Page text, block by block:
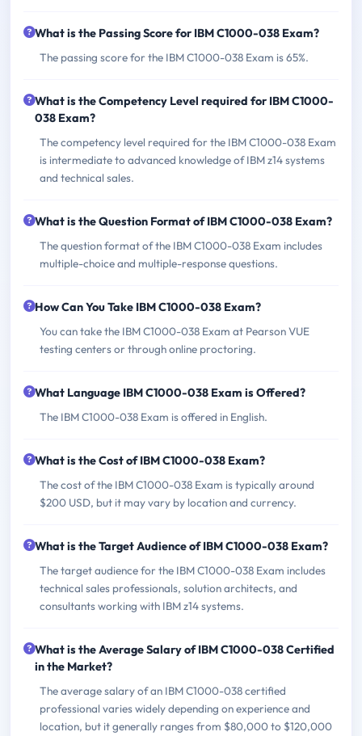
What is the Passing Score for IBM C1000-038 Exam?
The passing score for the IBM C1000-038 Exam is 65%.
What is the Competency Level required for IBM C1000-
038 Exam?
The competency level required for the IBM C1000-038 Exam
is intermediate to advanced knowledge of IBM z14 systems
and technical sales.
What is the Question Format of IBM C1000-038 Exam?
The question format of the IBM C1000-038 Exam includes
multiple-choice and multiple-response questions.
How Can You Take IBM C1000-038 Exam?
You can take the IBM C1000-038 Exam at Pearson VUE
testing centers or through online proctoring.
What Language IBM C1000-038 Exam is Offered?
The IBM C1000-038 Exam is offered in English.
What is the Cost of IBM C1000-038 Exam?
The cost of the IBM C1000-038 Exam is typically around
$200 USD, but it may vary by location and currency.
What is the Target Audience of IBM C1000-038 Exam?
The target audience for the IBM C1000-038 Exam includes
technical sales professionals, solution architects, and
consultants working with IBM z14 systems.
What is the Average Salary of IBM C1000-038 Certified
in the Market?
The average salary of an IBM C1000-038 certified
professional varies widely depending on experience and
location, but it generally ranges from $80,000 to $120,000